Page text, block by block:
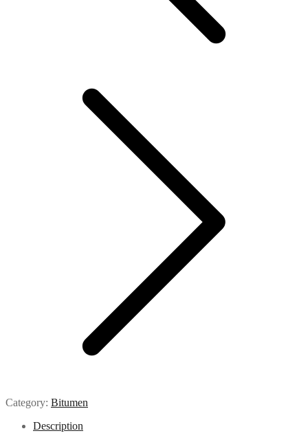
Category: Bitumen
Description